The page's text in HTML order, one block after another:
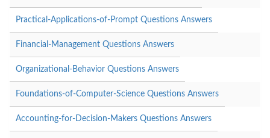
Practical-Applications-of-Prompt Questions Answers
Financial-Management Questions Answers
Organizational-Behavior Questions Answers
Foundations-of-Computer-Science Questions Answers
Accounting-for-Decision-Makers Questions Answers